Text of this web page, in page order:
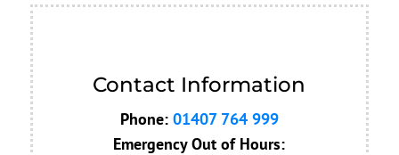
Contact Information
Phone: 01407 764 999
EmergencyOut of Hours: